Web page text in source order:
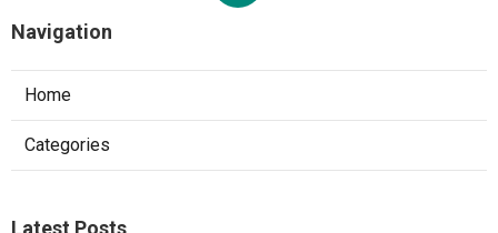
Navigation
Home
Categories
Latest Posts